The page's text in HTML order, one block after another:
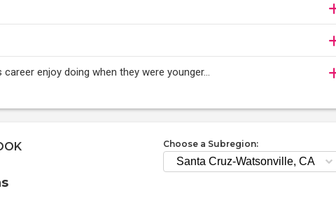
enjoy doing when they were younger…
Choose a Subregion: